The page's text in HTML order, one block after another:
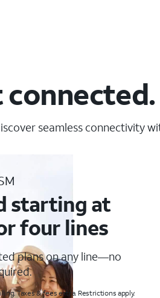
seamless connectivity
starting at
four lines
plans on any line—no
Taxes & fees extra. Restrictions apply.